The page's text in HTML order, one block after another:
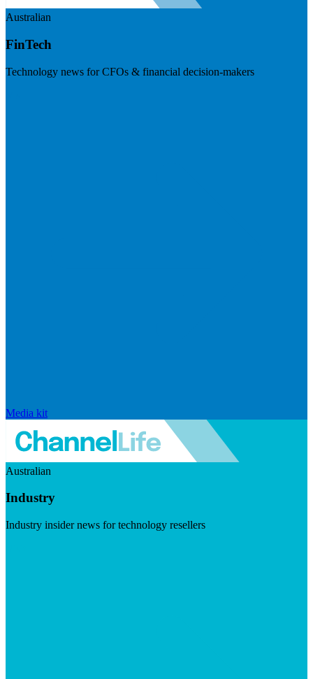
Australian
FinTech
Technology news for CFOs & financial decision-makers
Media kit
Australian
Industry
Industry insider news for technology resellers